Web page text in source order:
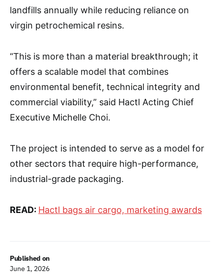
Published on
June 1, 2026
landfills annually while reducing reliance on
virgin petrochemical resins.
“This is more than a material breakthrough; it
offers a scalable model that combines
environmental benefit, technical integrity and
commercial viability,” said Hactl Acting Chief
Executive Michelle Choi.
The project is intended to serve as a model for
other sectors that require high-performance,
industrial-grade packaging.
READ: Hactl bags air cargo, marketing awards